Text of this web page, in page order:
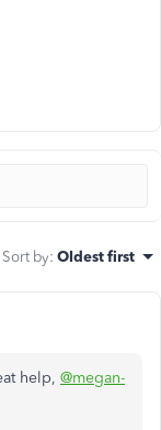
Sort by: Oldest first
help, @megan-